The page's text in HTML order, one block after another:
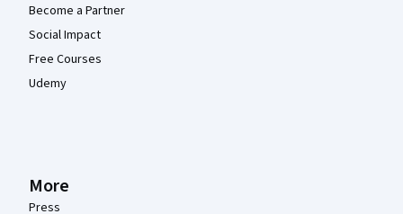
Become a Partner
Social Impact
Free Courses
Udemy
More
Press